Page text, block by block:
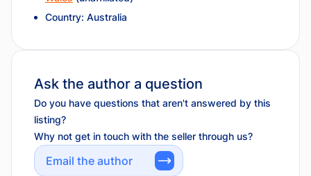
Country: Australia
Ask the author a question
Do you have questions that aren't answered by this
listing?
Why not get in touch with the seller through us?
Email the author